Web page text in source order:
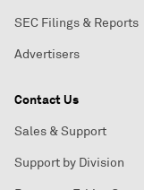
SEC Filings & Reports
Advertisers
Contact Us
Sales & Support
Support by Division